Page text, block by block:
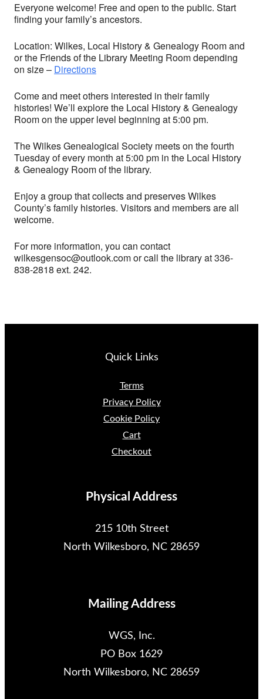
Everyone welcome! Free and open to the public. Start
finding your family’s ancestors.
Location: Wilkes, Local History & Genealogy Room and
or the Friends of the Library Meeting Room depending
on size – Directions
Come and meet others interested in their family
histories! We’ll explore the Local History & Genealogy
Room on the upper level beginning at 5:00 pm.
The Wilkes Genealogical Society meets on the fourth
Tuesday of every month at 5:00 pm in the Local History
& Genealogy Room of the library.
Enjoy a group that collects and preserves Wilkes
County’s family histories. Visitors and members are all
welcome.
For more information, you can contact
wilkesgensoc@outlook.com or call the library at 336-
838-2818 ext. 242.
Quick Links
Terms
Privacy Policy
Cookie Policy
Cart
Checkout
Physical Address
215 10th Street
North Wilkesboro, NC 28659
Mailing Address
WGS, Inc.
PO Box 1629
North Wilkesboro, NC 28659